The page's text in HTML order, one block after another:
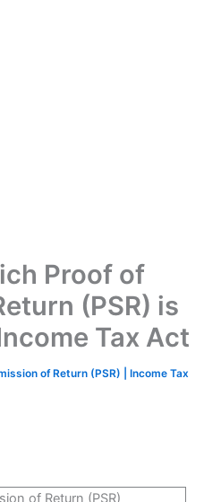
Proof of
(PSR) is
Tax Act
of Return (PSR)
Income Tax